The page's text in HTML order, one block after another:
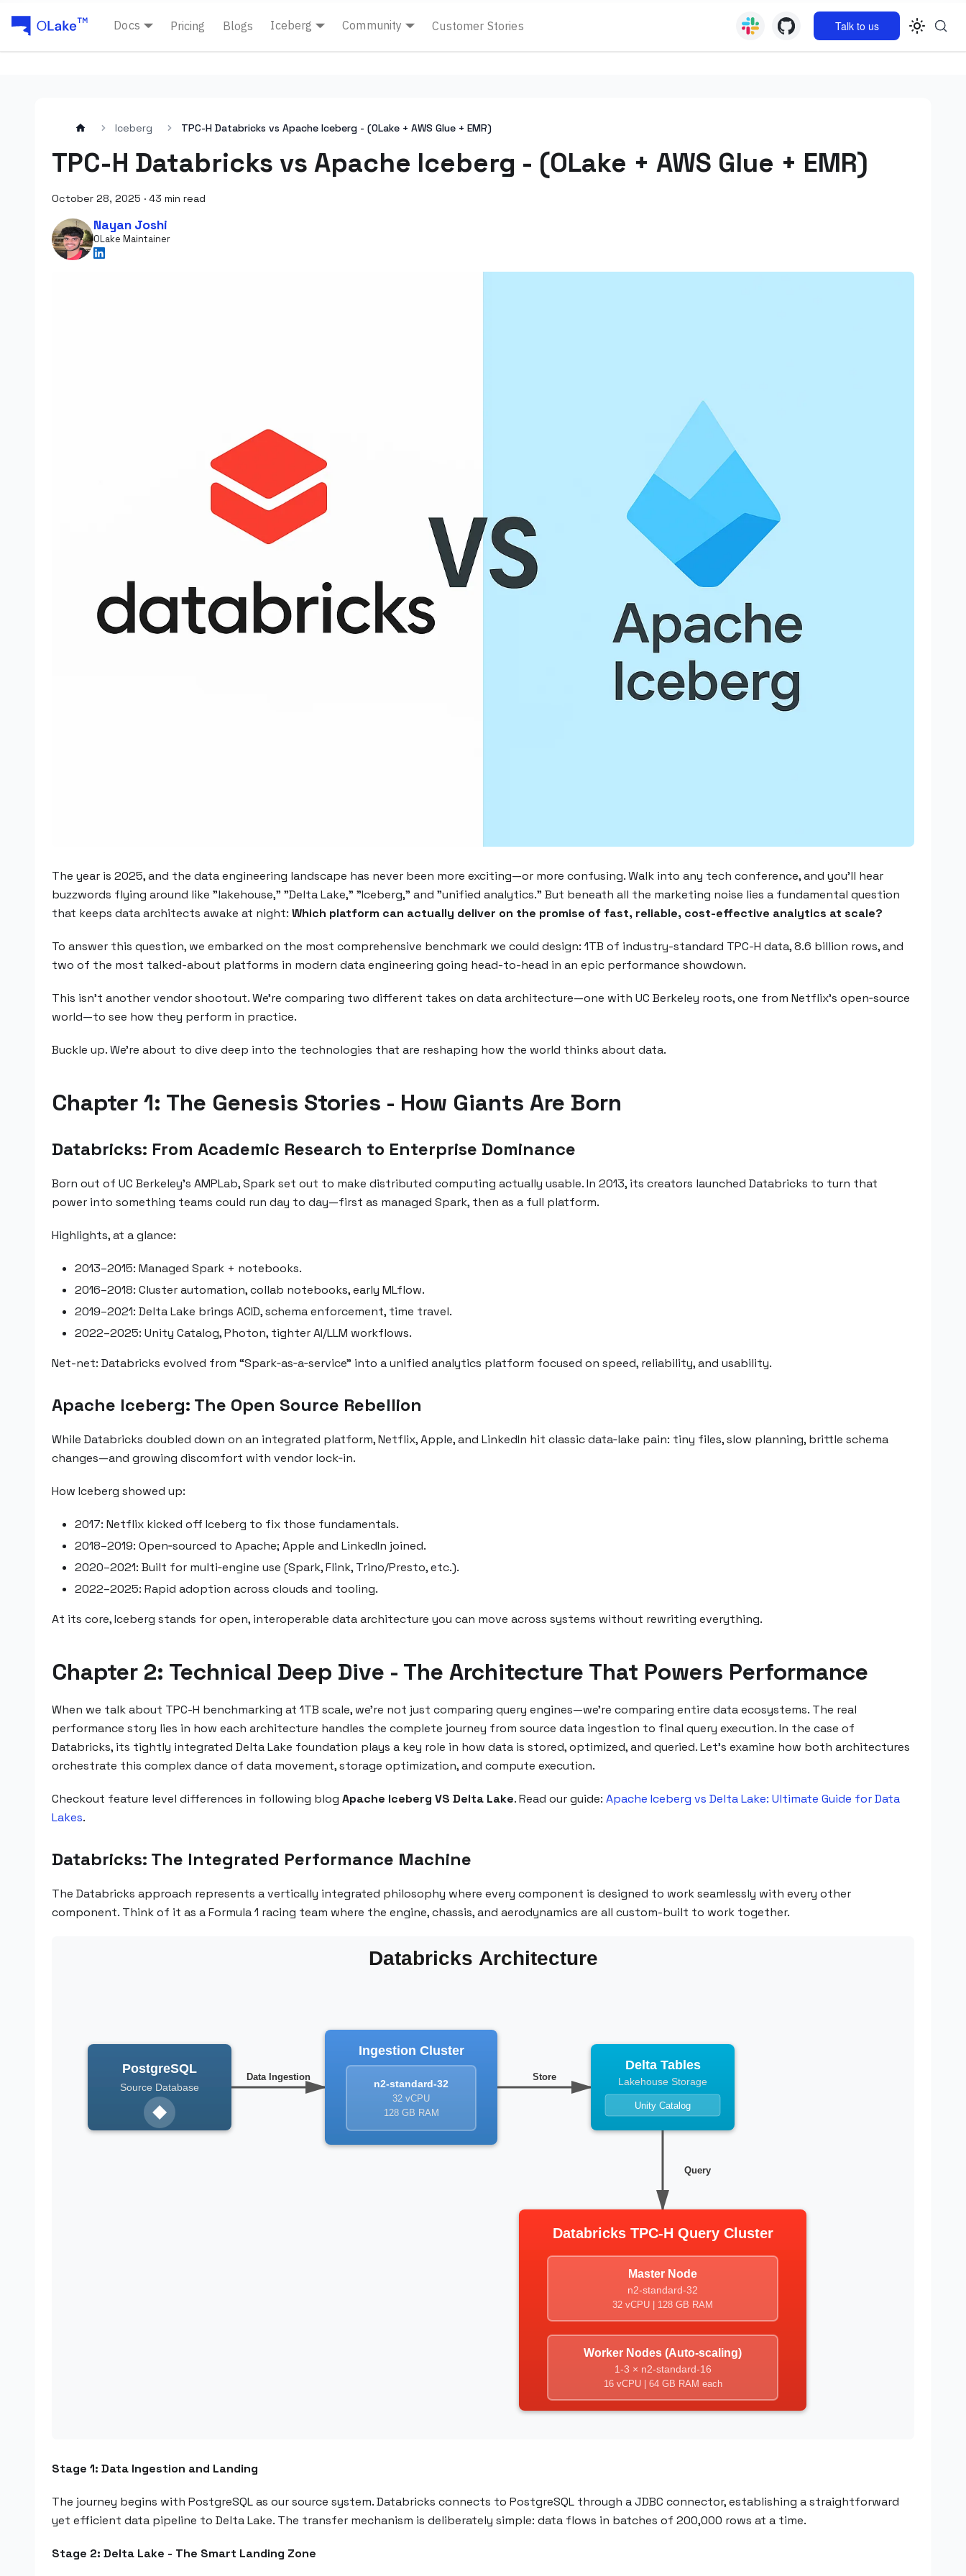
Docs Pricing Blogs Iceberg Community Customer Stories Talk to us
Iceberg TPC-H Databricks vs Apache Iceberg - (OLake + AWS Glue + EMR)
TPC-H Databricks vs Apache Iceberg - (OLake + AWS Glue + EMR)
October 28, 2025 · 43 min read
Nayan Joshi
OLake Maintainer
The year is 2025, and the data engineering landscape has never been more exciting—or more confusing. Walk into any tech conference, and you'll hear
buzzwords flying around like "lakehouse," "Delta Lake," "Iceberg," and "unified analytics." But beneath all the marketing noise lies a fundamental question
that keeps data architects awake at night: Which platform can actually deliver on the promise of fast, reliable, cost-effective analytics at scale?
To answer this question, we embarked on the most comprehensive benchmark we could design: 1TB of industry-standard TPC-H data, 8.6 billion rows, and
two of the most talked-about platforms in modern data engineering going head-to-head in an epic performance showdown.
This isn’t another vendor shootout. We’re comparing two different takes on data architecture—one with UC Berkeley roots, one from Netflix’s open‑source
world—to see how they perform in practice.
Buckle up. We're about to dive deep into the technologies that are reshaping how the world thinks about data.
Chapter 1: The Genesis Stories - How Giants Are Born
Databricks: From Academic Research to Enterprise Dominance
Born out of UC Berkeley’s AMPLab, Spark set out to make distributed computing actually usable. In 2013, its creators launched Databricks to turn that
power into something teams could run day to day—first as managed Spark, then as a full platform.
Highlights, at a glance:
2013–2015: Managed Spark + notebooks.
2016–2018: Cluster automation, collab notebooks, early MLflow.
2019–2021: Delta Lake brings ACID, schema enforcement, time travel.
2022–2025: Unity Catalog, Photon, tighter AI/LLM workflows.
Net-net: Databricks evolved from “Spark‑as‑a‑service” into a unified analytics platform focused on speed, reliability, and usability.
Apache Iceberg: The Open Source Rebellion
While Databricks doubled down on an integrated platform, Netflix, Apple, and LinkedIn hit classic data‑lake pain: tiny files, slow planning, brittle schema
changes—and growing discomfort with vendor lock‑in.
How Iceberg showed up:
2017: Netflix kicked off Iceberg to fix those fundamentals.
2018–2019: Open‑sourced to Apache; Apple and LinkedIn joined.
2020–2021: Built for multi‑engine use (Spark, Flink, Trino/Presto, etc.).
2022–2025: Rapid adoption across clouds and tooling.
At its core, Iceberg stands for open, interoperable data architecture you can move across systems without rewriting everything.
Chapter 2: Technical Deep Dive - The Architecture That Powers Performance
When we talk about TPC-H benchmarking at 1TB scale, we're not just comparing query engines—we're comparing entire data ecosystems. The real
performance story lies in how each architecture handles the complete journey from source data ingestion to final query execution. In the case of
Databricks, its tightly integrated Delta Lake foundation plays a key role in how data is stored, optimized, and queried. Let's examine how both architectures
orchestrate this complex dance of data movement, storage optimization, and compute execution.
Checkout feature level differences in following blog Apache Iceberg VS Delta Lake. Read our guide: Apache Iceberg vs Delta Lake: Ultimate Guide for Data
Lakes.
Databricks: The Integrated Performance Machine
The Databricks approach represents a vertically integrated philosophy where every component is designed to work seamlessly with every other
component. Think of it as a Formula 1 racing team where the engine, chassis, and aerodynamics are all custom-built to work together.
Stage 1: Data Ingestion and Landing
The journey begins with PostgreSQL as our source system. Databricks connects to PostgreSQL through a JDBC connector, establishing a straightforward
yet efficient data pipeline to Delta Lake. The transfer mechanism is deliberately simple: data flows in batches of 200,000 rows at a time.
Stage 2: Delta Lake - The Smart Landing Zone